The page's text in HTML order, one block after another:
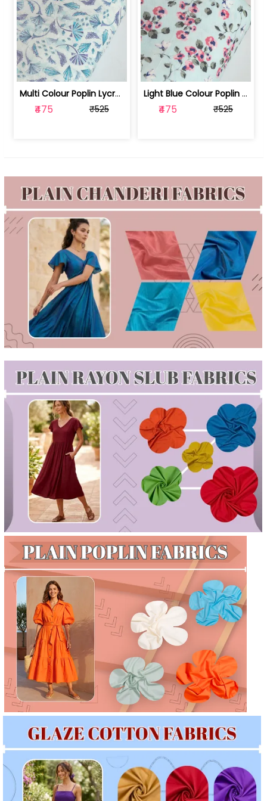
Multi Colour Poplin Lycra Printed Fabric | 100236119J
₹475 ₹525
Light Blue Colour Poplin Lycra Printe... | 100236119H
₹475 ₹525